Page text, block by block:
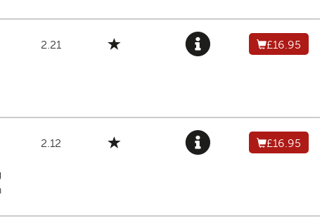
2.21 £16.95
2.12 £16.95